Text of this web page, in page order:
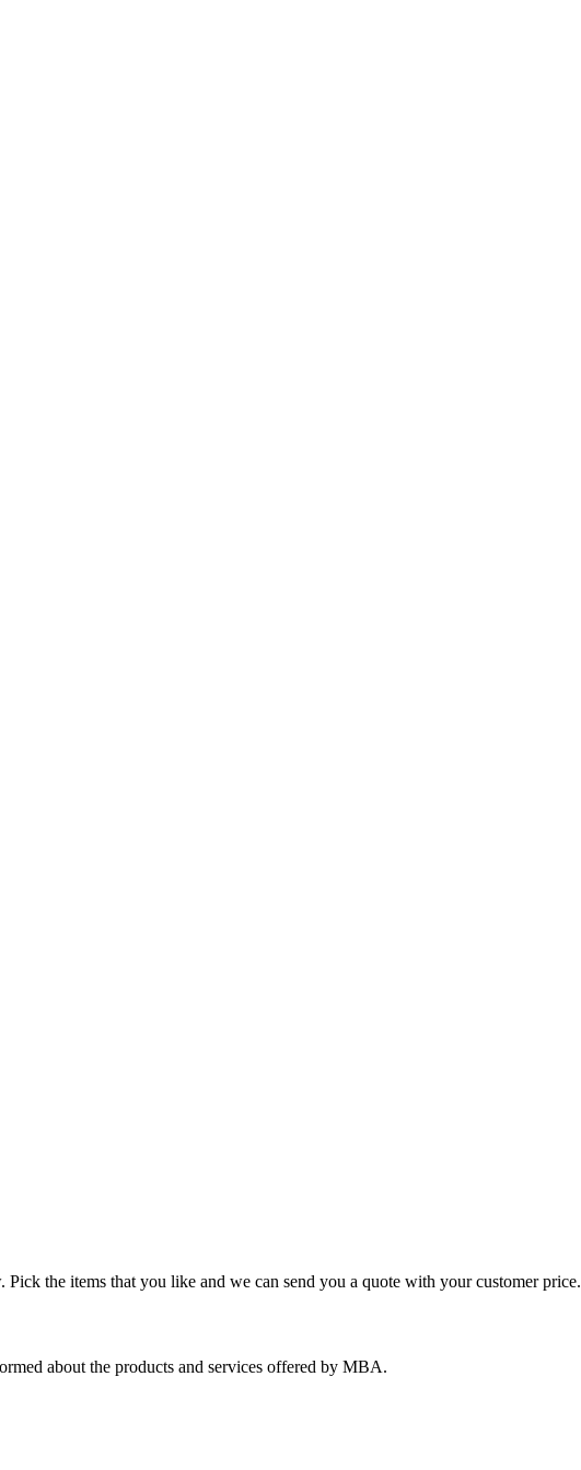
the items that you like and we can send you a quote with your customer price.
about the products and services offered by MBA.